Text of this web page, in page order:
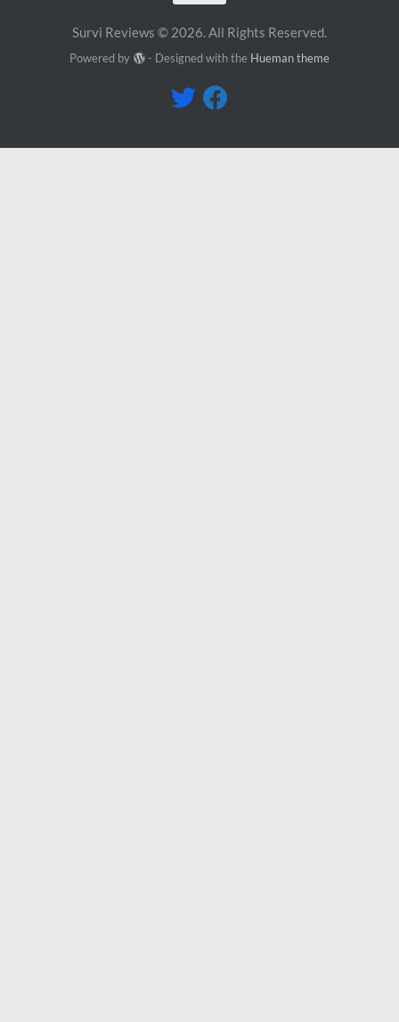
Survi Reviews © 2026. All Rights Reserved.
Powered by - Designed with the Hueman theme